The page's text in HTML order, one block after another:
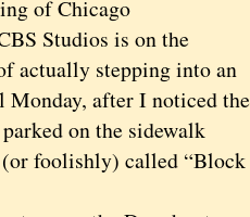
of Chicago
Studios is on the
actually stepping into an
Monday, after I noticed the
on the sidewalk
foolishly) called “Block